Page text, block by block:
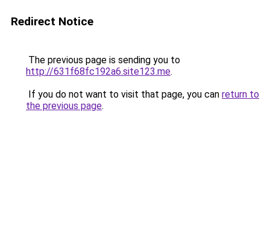
Redirect Notice
The previous page is sending you to
http://631f68fc192a6.site123.me.
If you do not want to visit that page, you can return to
the previous page.